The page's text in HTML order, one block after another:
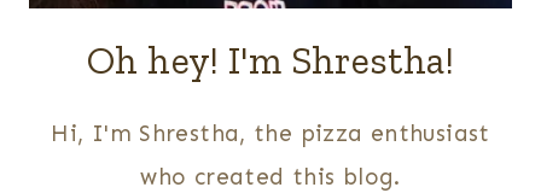
Oh hey! I'm Shrestha!
Hi, I'm Shrestha, the pizza enthusiast
who created this blog.